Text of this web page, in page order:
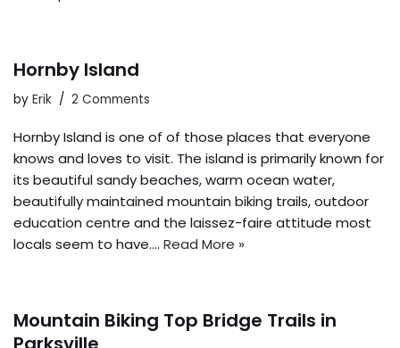
Hornby Island
by Erik 2 Comments
Hornby Island is one of of those places that everyone
knows and loves to visit. The island is primarily known for
its beautiful sandy beaches, warm ocean water,
beautifully maintained mountain biking trails, outdoor
education centre and the laissez-faire attitude most
locals seem to have.… Read More »
Mountain Biking Top Bridge Trails in